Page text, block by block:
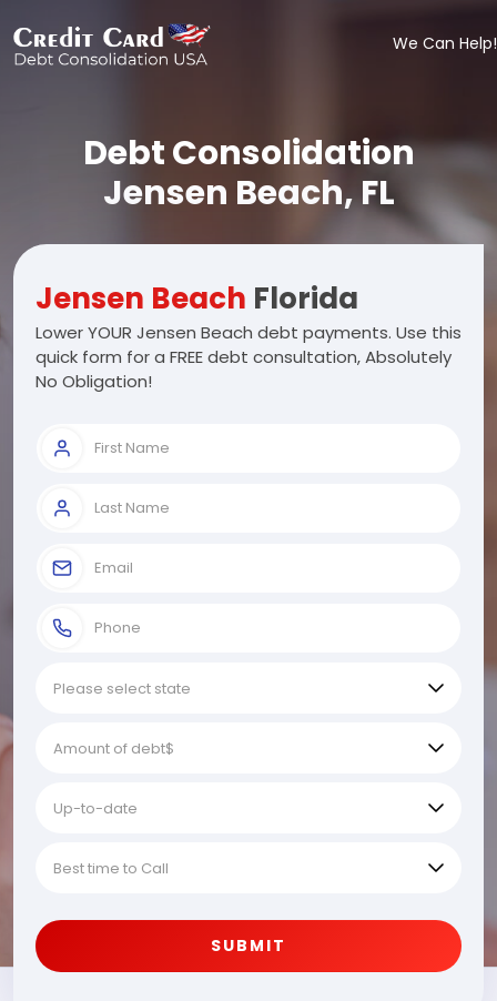
We Can Help!
Debt Consolidation
Jensen Beach, FL
Jensen Beach Florida
Lower YOUR Jensen Beach debt payments. Use this
quick form for a FREE debt consultation, Absolutely
No Obligation!
SUBMIT